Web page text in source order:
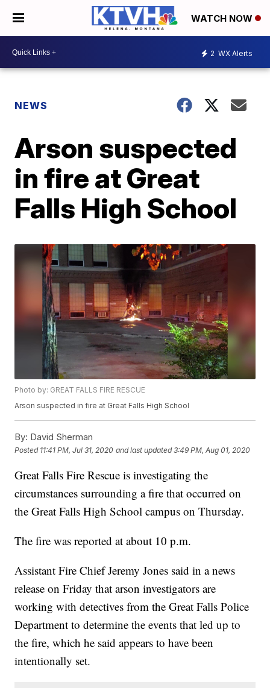
WATCH NOW
2 WX Alerts
NEWS
Arson suspected
in fire at Great
Falls High School
Photo by: GREAT FALLS FIRE RESCUE
Arson suspected in fire at Great Falls High School
By: David Sherman
Posted 11:41 PM, Jul 31, 2020 and last updated 3:49 PM, Aug 01, 2020
Great Falls Fire Rescue is investigating the
circumstances surrounding a fire that occurred on
the Great Falls High School campus on Thursday.
The fire was reported at about 10 p.m.
Assistant Fire Chief Jeremy Jones said in a news
release on Friday that arson investigators are
working with detectives from the Great Falls Police
Department to determine the events that led up to
the fire, which he said appears to have been
intentionally set.